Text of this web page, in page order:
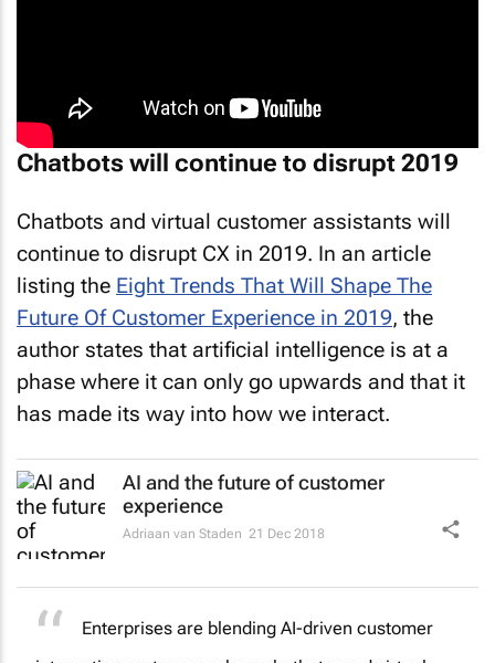
Chatbots will continue to disrupt 2019
continue to disrupt CX in 2019. In an article
listing theEight Trends That Will Shape The
Future Of Customer Experience in 2019, the
author states that artificial intelligence is at a
phase where it can only go upwards and that it
has made its way into how we interact.
AI and the future of customer
experience
Adriaan van Staden